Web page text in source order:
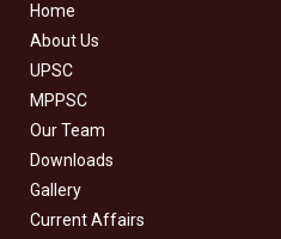
Home
About Us
UPSC
MPPSC
Our Team
Downloads
Gallery
Current Affairs